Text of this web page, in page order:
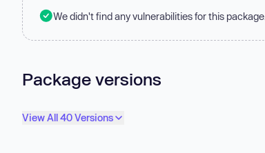
We didn't find any vulnerabilities for this package.
Package versions
View All 40 Versions